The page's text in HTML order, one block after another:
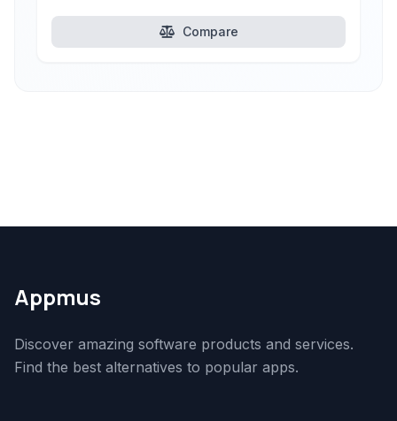
Compare
Appmus
Discover amazing software products and services.
Find the best alternatives to popular apps.